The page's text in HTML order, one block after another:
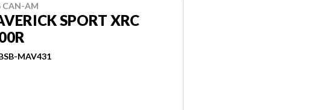
CAN-AM
SPORT XRC
MAV431